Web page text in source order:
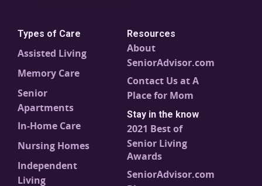
Types of Care
Assisted Living
Memory Care
Senior
Apartments
In-Home Care
Nursing Homes
Independent
Living
Resources
About
SeniorAdvisor.com
Contact Us at A
Place for Mom
Stay in the know
2021 Best of
Senior Living
Awards
SeniorAdvisor.com